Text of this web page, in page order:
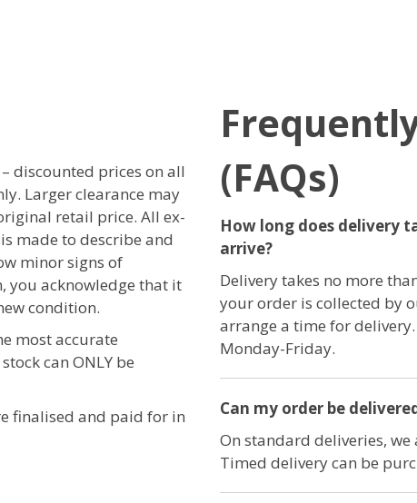
discounted prices on all
Larger clearance may
retail price. All ex-
made to describe and
minor signs of
you acknowledge that it
condition.
most accurate
can ONLY be
finalised and paid for in
(FAQs)
How long does delivery
arrive?
Delivery takes no more
your order is collected by
arrange a time for
Monday-Friday.
Can my order be
On standard deliveries,
Timed delivery can be